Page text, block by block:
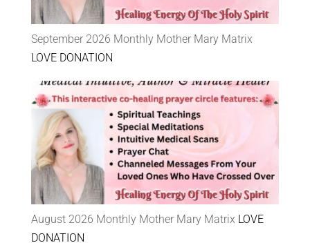
September 2026 Monthly Mother Mary Matrix
LOVE DONATION
August 2026 Monthly Mother Mary Matrix LOVE
DONATION